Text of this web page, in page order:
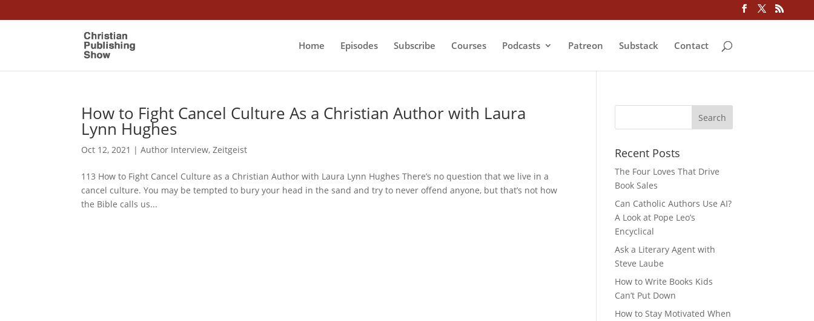
Home Episodes Subscribe Courses Podcasts Patreon Substack Contact
How to Fight Cancel Culture As a Christian Author with Laura
Lynn Hughes
Oct 12, 2021 |Author Interview,Zeitgeist
113 How to Fight Cancel Culture as a Christian Author with Laura Lynn Hughes There’s no question that we live in a
cancel culture. You may be tempted to bury your head in the sand and try to never offend anyone, but that’s not how
the Bible calls us...
Recent Posts
The Four Loves That Drive
Book Sales
Can Catholic Authors Use AI?
A Look at Pope Leo’s
Encyclical
Ask a Literary Agent with
Steve Laube
How to Write Books Kids
Can’t Put Down
How to Stay Motivated When